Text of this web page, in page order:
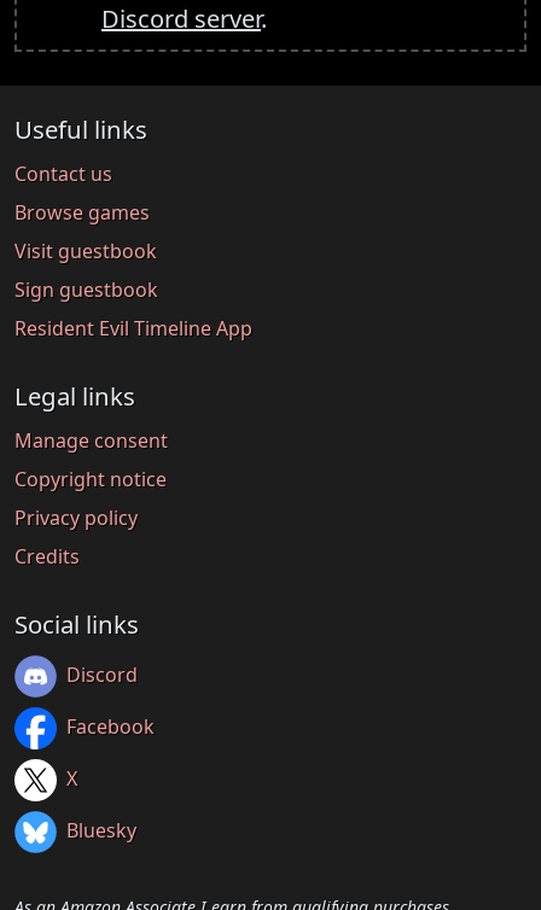
Discord server.
Useful links
Contact us
Browse games
Visit guestbook
Sign guestbook
Resident Evil Timeline App
Legal links
Manage consent
Copyright notice
Privacy policy
Credits
Social links
Discord
Facebook
X
Bluesky